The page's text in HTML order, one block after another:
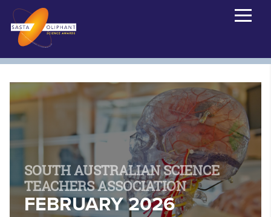
SOUTH AUSTRALIAN SCIENCE
TEACHERS ASSOCIATION
FEBRUARY 2026